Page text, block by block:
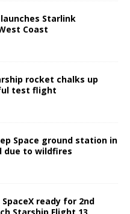
launches Starlink
Coast
rocket chalks up
test flight
Space ground station in
due to wildfires
ready for 2nd